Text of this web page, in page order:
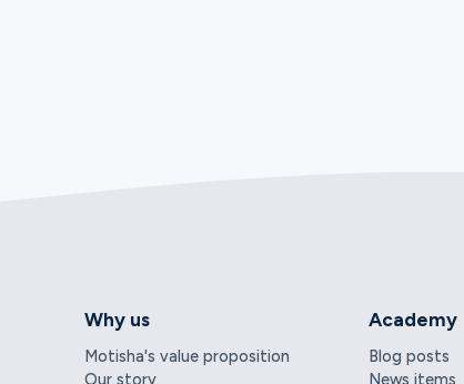
Why us
Motisha's value proposition
Academy
Blog posts